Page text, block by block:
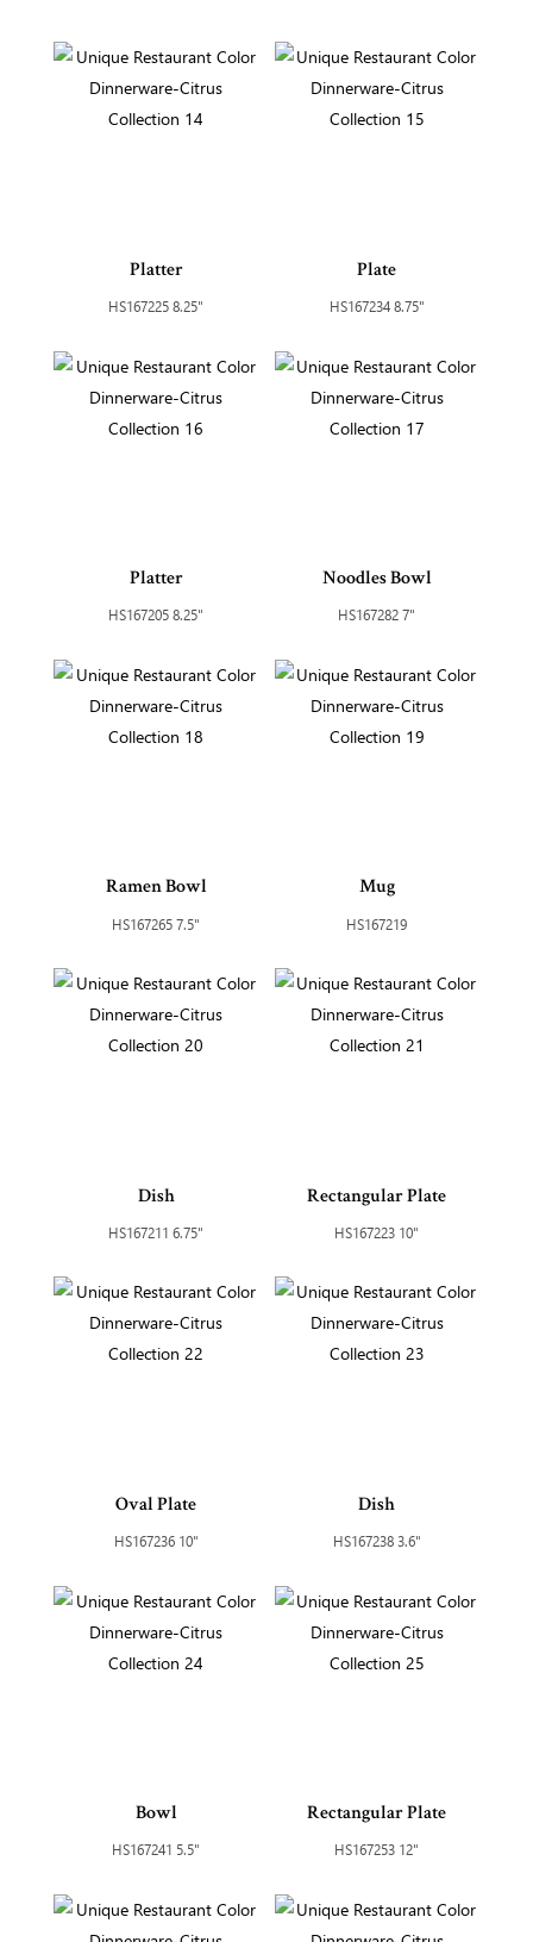
Platter
HS167225 8.25"
Plate
HS167234 8.75"
Platter
HS167205 8.25"
Noodles Bowl
HS167282 7"
Ramen Bowl
HS167265 7.5"
Mug
HS167219
Dish
HS167211 6.75"
Rectangular Plate
HS167223 10"
Oval Plate
HS167236 10"
Dish
HS167238 3.6"
Bowl
HS167241 5.5"
Rectangular Plate
HS167253 12"